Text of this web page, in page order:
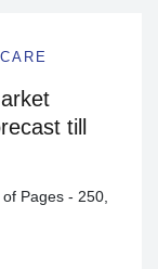
till
of Pages - 250,